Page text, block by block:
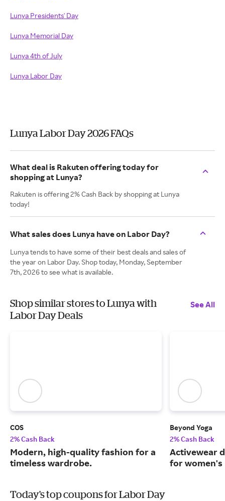
Lunya Presidents' Day
Lunya Memorial Day
Lunya 4th of July
Lunya Labor Day
Lunya Labor Day 2026 FAQs
What deal is Rakuten offering today for
shopping at Lunya?
Rakuten is offering 2% Cash Back by shopping at Lunya
today!
What sales does Lunya have on Labor Day?
Lunya tends to have some of their best deals and sales of
the year on Labor Day. Shop today, Monday, September
7th, 2026 to see what is available.
Shop similar stores to Lunya with
Labor Day Deals
See All
COS
2% Cash Back
Modern, high-quality fashion for a
timeless wardrobe.
Beyond Yoga
2% Cash Back
Activewear
for women's
Today's top coupons for Labor Day